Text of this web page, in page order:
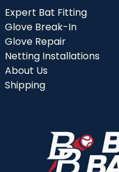
Expert Bat Fitting
Glove Break-In
Glove Repair
Netting Installations
About Us
Shipping